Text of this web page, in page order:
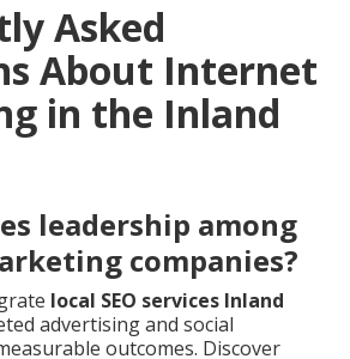
Asked
About Internet
in the Inland
leadership among
companies?
local SEO services Inland
advertising and social
outcomes. Discover